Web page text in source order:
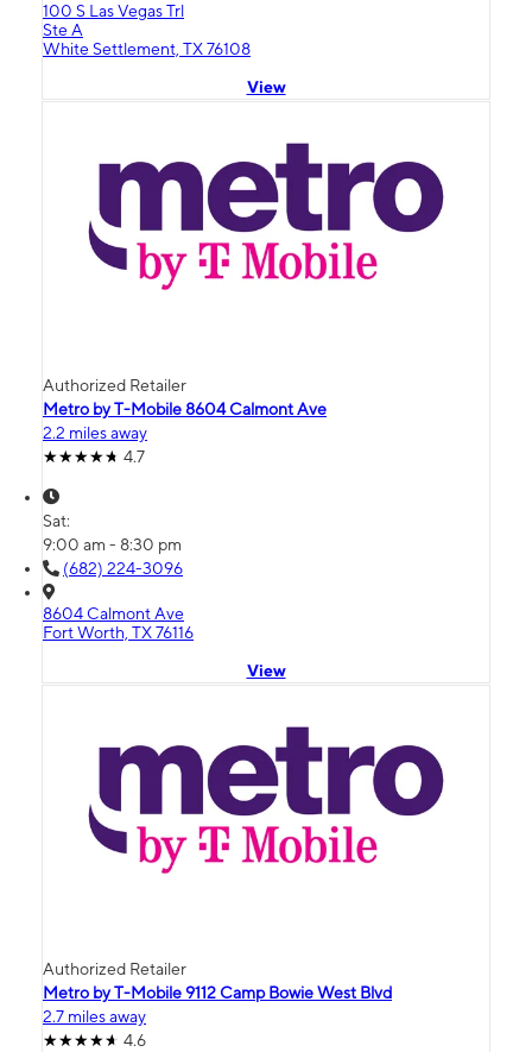
100 S Las Vegas Trl
Ste A
White Settlement, TX 76108
View
Authorized Retailer
Metro by T-Mobile 8604 Calmont Ave
2.2 miles away
4.7
Sat:
9:00 am - 8:30 pm
(682) 224-3096
8604 Calmont Ave
Fort Worth, TX 76116
View
Authorized Retailer
Metro by T-Mobile 9112 Camp Bowie West Blvd
2.7 miles away
4.6